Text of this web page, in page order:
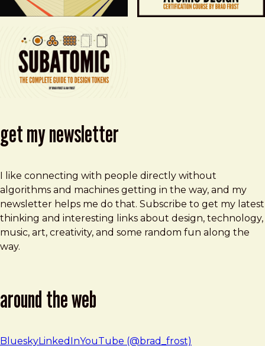
get my newsletter
I like connecting with people directly without
algorithms and machines getting in the way, and my
newsletter helps me do that. Subscribe to get my latest
thinking and interesting links about design, technology,
music, art, creativity, and some random fun along the
way.
around the web
BlueskyLinkedInYouTube (@brad_frost)